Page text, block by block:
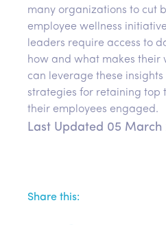
many organizations to cut
employee wellness
leaders require access to
how and what makes their
can leverage these
strategies for retaining top
their employees engaged.
Last Updated 05 March
Share this: